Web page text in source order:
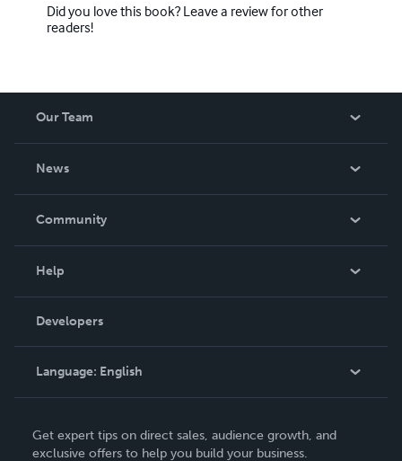
Did you love this book? Leave a review for other
readers!
Our Team
News
In The News
Community
Podcast
Help
Order Lookup
Knowledge Base
Contact Support
Developers
Language: English
Deutsch
Get expert tips on direct sales, audience growth, and
exclusive offers to help you build your business.